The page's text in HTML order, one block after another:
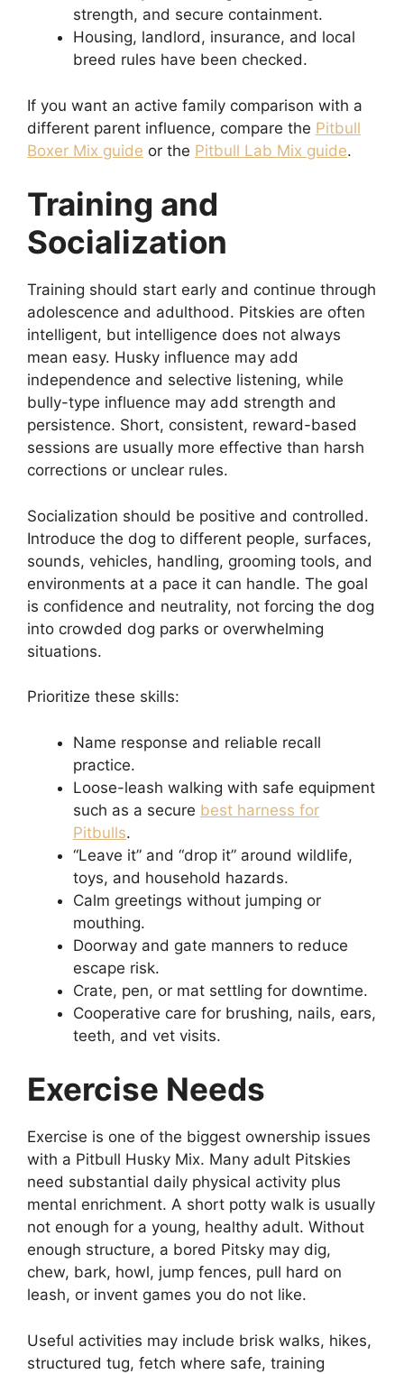
strength, and secure containment.
Housing, landlord, insurance, and local
breed rules have been checked.
If you want an active family comparison with a
different parent influence, compare the Pitbull
Boxer Mix guide or the Pitbull Lab Mix guide.
Training and
Socialization
Training should start early and continue through
adolescence and adulthood. Pitskies are often
intelligent, but intelligence does not always
mean easy. Husky influence may add
independence and selective listening, while
bully-type influence may add strength and
persistence. Short, consistent, reward-based
sessions are usually more effective than harsh
corrections or unclear rules.
Socialization should be positive and controlled.
Introduce the dog to different people, surfaces,
sounds, vehicles, handling, grooming tools, and
environments at a pace it can handle. The goal
is confidence and neutrality, not forcing the dog
into crowded dog parks or overwhelming
situations.
Prioritize these skills:
Name response and reliable recall
practice.
Loose-leash walking with safe equipment
such as a secure best harness for
Pitbulls.
“Leave it” and “drop it” around wildlife,
toys, and household hazards.
Calm greetings without jumping or
mouthing.
Doorway and gate manners to reduce
escape risk.
Crate, pen, or mat settling for downtime.
Cooperative care for brushing, nails, ears,
teeth, and vet visits.
Exercise Needs
Exercise is one of the biggest ownership issues
with a Pitbull Husky Mix. Many adult Pitskies
need substantial daily physical activity plus
mental enrichment. A short potty walk is usually
not enough for a young, healthy adult. Without
enough structure, a bored Pitsky may dig,
chew, bark, howl, jump fences, pull hard on
leash, or invent games you do not like.
Useful activities may include brisk walks, hikes,
structured tug, fetch where safe, training